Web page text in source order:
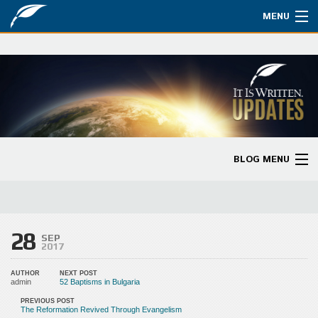
MENU
Bible Studies
Updates
Partnership
Store
BLOG MENU
28 SEP
2017
AUTHOR
admin
NEXT POST
52 Baptisms in Bulgaria
PREVIOUS POST
The Reformation Revived Through Evangelism